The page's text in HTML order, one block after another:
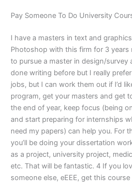
Pay Someone To Do University
I have a masters in text and
Photoshop with this firm for 3 years
to pursue a master in design/survey
done writing before but I really
jobs, but I can work them out if I’d
program, get your masters and get
the end of year, keep focus (being
and start preparing for internships
need my papers) can help you. For
you’ll be doing your dissertation
as a project, university project,
etc. That will be fantastic. 4 If you
someone else, eEEE, get this